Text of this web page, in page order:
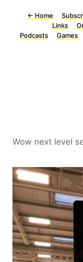
← Home
Links
Podcasts
Games
Wow next level